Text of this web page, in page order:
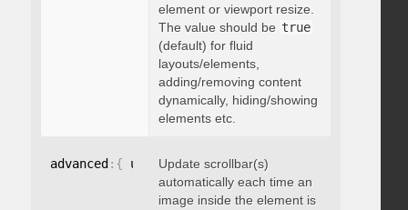
element or viewport resize.
The value should be true
(default) for fluid
layouts/elements,
adding/removing content
dynamically, hiding/showing
elements etc.
advanced : { updateOnImageLoad: boolean
Update scrollbar(s)
automatically each time an
image inside the element is